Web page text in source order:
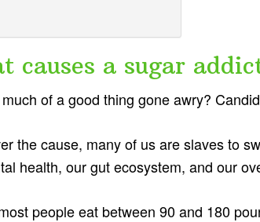
causes a sugar
of a good thing gone awry?
the cause, many of us are slaves to
health, our gut ecosystem, and our
people eat between 90 and 180